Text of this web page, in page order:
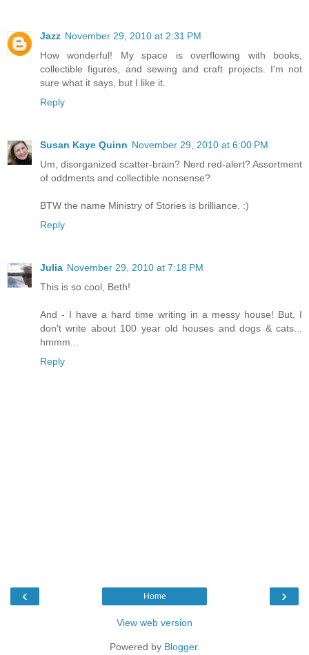
Jazz November 29, 2010 at 2:31 PM
How wonderful! My space is overflowing with books,
collectible figures, and sewing and craft projects. I'm not
sure what it says, but I like it.
Reply
Susan Kaye Quinn November 29, 2010 at 6:00 PM
Um, disorganized scatter-brain? Nerd red-alert? Assortment
of oddments and collectible nonsense?
BTW the name Ministry of Stories is brilliance. :)
Reply
Julia November 29, 2010 at 7:18 PM
This is so cool, Beth!
And - I have a hard time writing in a messy house! But, I
don't write about 100 year old houses and dogs & cats...
hmmm...
Reply
‹ ›
Home
View web version
Powered by Blogger.